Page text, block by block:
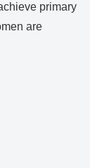
primary
are